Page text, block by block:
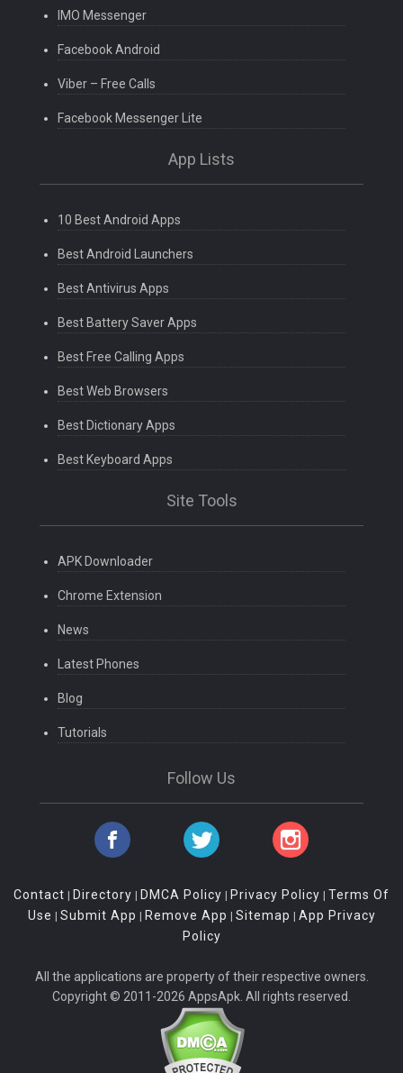
IMO Messenger
Facebook Android
Viber – Free Calls
Facebook Messenger Lite
App Lists
10 Best Android Apps
Best Android Launchers
Best Antivirus Apps
Best Battery Saver Apps
Best Free Calling Apps
Best Web Browsers
Best Dictionary Apps
Best Keyboard Apps
Site Tools
APK Downloader
Chrome Extension
News
Latest Phones
Blog
Tutorials
Follow Us
Contact | Directory | DMCA Policy | Privacy Policy | Terms Of
Use | Submit App | Remove App | Sitemap | App Privacy
Policy
All the applications are property of their respective owners.
Copyright © 2011-2026 AppsApk. All rights reserved.